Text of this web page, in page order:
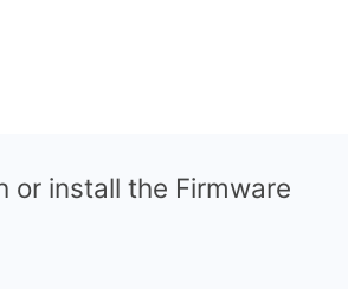
or install the Firmware